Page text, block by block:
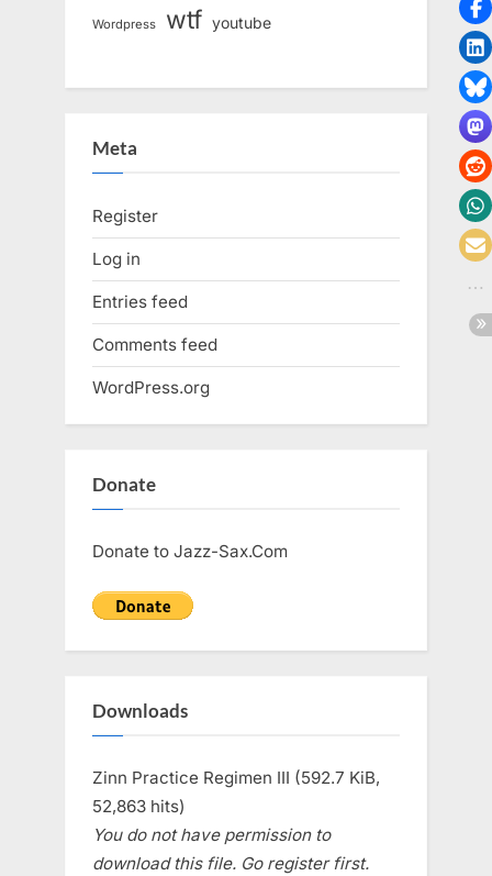
Wordpress wtf youtube
Meta
Register
Log in
Entries feed
Comments feed
WordPress.org
Donate
Donate to Jazz-Sax.Com
Downloads
Zinn Practice Regimen III (592.7 KiB,
52,863 hits)
You do not have permission to
download this file. Go register first.